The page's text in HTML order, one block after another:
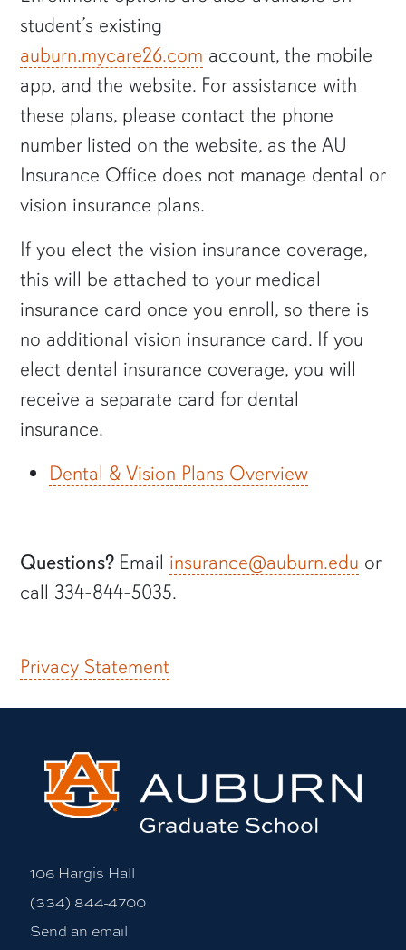
student’s existing
auburn.mycare26.com account, the mobile
app, and the website. For assistance with
these plans, please contact the phone
number listed on the website, as the AU
Insurance Office does not manage dental or
vision insurance plans.
If you elect the vision insurance coverage,
this will be attached to your medical
insurance card once you enroll, so there is
no additional vision insurance card. If you
elect dental insurance coverage, you will
receive a separate card for dental
insurance.
Dental & Vision Plans Overview
Questions? Email insurance@auburn.edu or
call 334-844-5035.
Privacy Statement
106 Hargis Hall
(334) 844-4700
Send an email